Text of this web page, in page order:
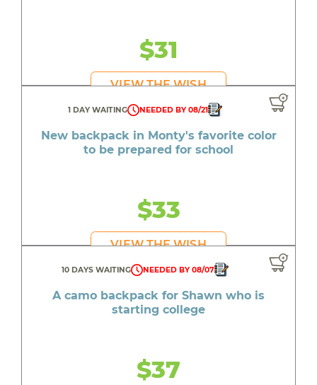
$31
VIEW THE WISH
1 DAY WAITING NEEDED BY 08/21
New backpack in Monty's favorite color
to be prepared for school
$33
VIEW THE WISH
10 DAYS WAITING NEEDED BY 08/07
A camo backpack for Shawn who is
starting college
$37